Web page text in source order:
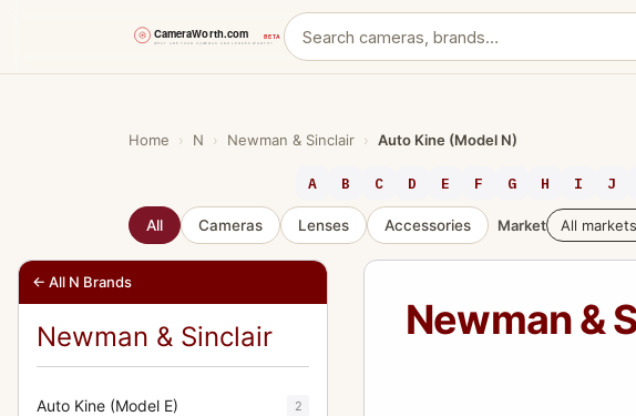
Home › N › Newman & Sinclair › Auto Kine (Model N)
A B C D E F G H I J
All Cameras Lenses Accessories Market
← All N Brands
Newman & Sinclair
Auto Kine (Model E) 2
Newman &